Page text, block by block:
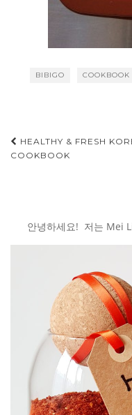
BIBIGO COOKBOOK
Post
navigation
HEALTHY & FRESH
COOKBOOK
안녕하세요! 저는 Mei